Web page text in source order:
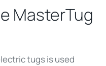
MasterTug
tugs is used